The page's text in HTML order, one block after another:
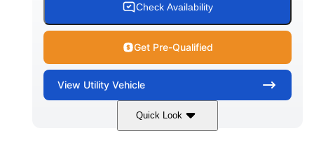
Check Availability
Get Pre-Qualified
View Utility Vehicle
Quick Look
Loft Green Satin 900cc